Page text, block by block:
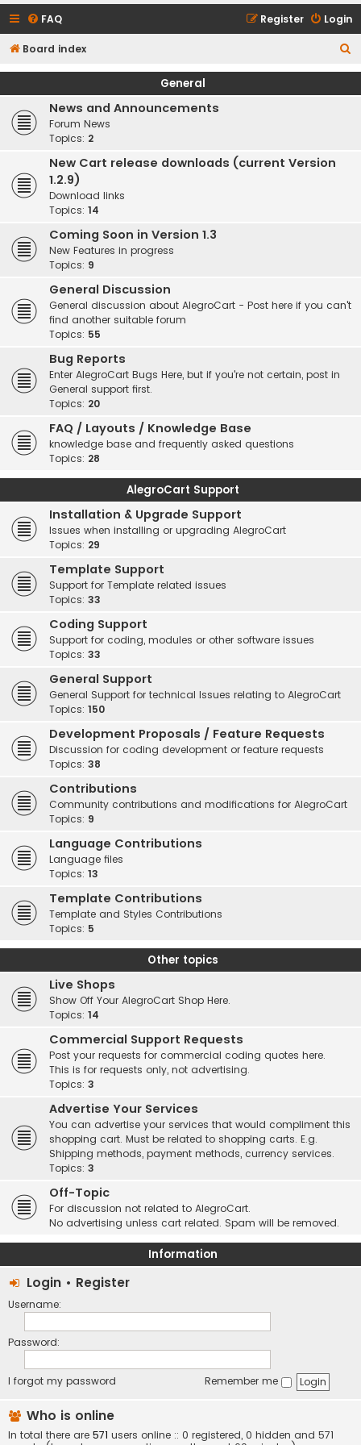
FAQ Login
Register
Board index
e
General
News and Announcements
Forum News
Topics: 2
New Cart release downloads (current Version
1.2.9)
Download links
Topics: 14
Coming Soon in Version 1.3
New Features in progress
Topics: 9
General Discussion
General discussion about AlegroCart - Post here if you can't
find another suitable forum
Topics: 55
Bug Reports
Enter AlegroCart Bugs Here, but if you're not certain, post in
General support first.
Topics: 20
FAQ / Layouts / Knowledge Base
knowledge base and frequently asked questions
Topics: 28
AlegroCart Support
Installation & Upgrade Support
Issues when installing or upgrading AlegroCart
Topics: 29
Template Support
Support for Template related issues
Topics: 33
Coding Support
Support for coding, modules or other software issues
Topics: 33
General Support
General Support for technical Issues relating to AlegroCart
Topics: 150
Development Proposals / Feature Requests
Discussion for coding development or feature requests
Topics: 38
Contributions
Community contributions and modifications for AlegroCart
Topics: 9
Language Contributions
Language files
Topics: 13
Template Contributions
Template and Styles Contributions
Topics: 5
Other topics
Live Shops
Show Off Your AlegroCart Shop Here.
Topics: 14
Commercial Support Requests
Post your requests for commercial coding quotes here.
This is for requests only, not advertising.
Topics: 3
Advertise Your Services
You can advertise your services that would compliment this
shopping cart. Must be related to shopping carts. E.g.
Shipping methods, payment methods, currency services.
Topics: 3
Off-Topic
For discussion not related to AlegroCart.
No advertising unless cart related. Spam will be removed.
Information
Login • Register
Username:
Password:
I forgot my password Remember me
Who is online
In total there are 571 users online :: 0 registered, 0 hidden and 571